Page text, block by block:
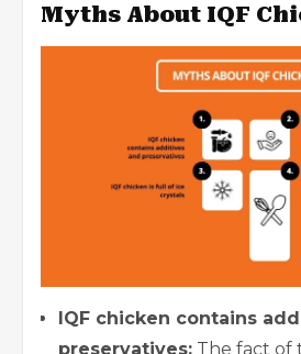
Myths About IQF
IQF chicken contains
preservatives: The fact of